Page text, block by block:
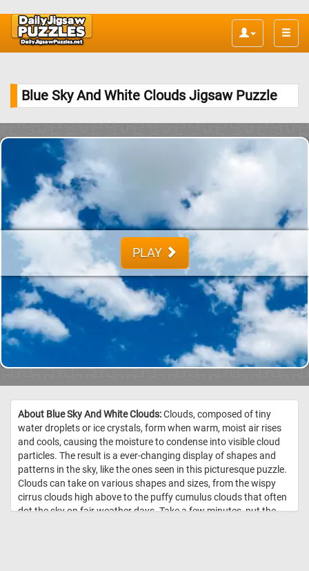
Toggle
Blue Sky And White Clouds Jigsaw Puzzle
PLAY
About Blue Sky And White Clouds:Clouds, composed of tiny
water droplets or ice crystals, form when warm, moist air rises
and cools, causing the moisture to condense into visible cloud
particles. The result is a ever-changing display of shapes and
patterns in the sky, like the ones seen in this picturesque puzzle.
Clouds can take on various shapes and sizes, from the wispy
cirrus clouds high above to the puffy cumulus clouds that often
dot the sky on fair weather days. Take a few minutes, put the